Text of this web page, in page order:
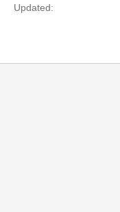
Updated: